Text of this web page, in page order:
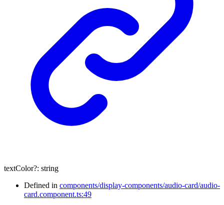
textColor?: string
Defined in components/display-components/audio-card/audio-
card.component.ts:49